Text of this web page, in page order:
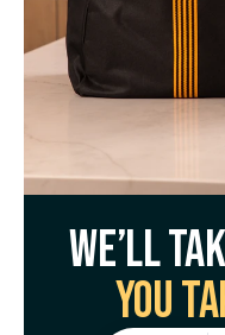
We’ll
You